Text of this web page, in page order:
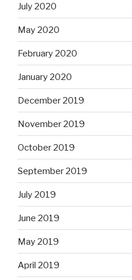
July 2020
May 2020
February 2020
January 2020
December 2019
November 2019
October 2019
September 2019
July 2019
June 2019
May 2019
April 2019